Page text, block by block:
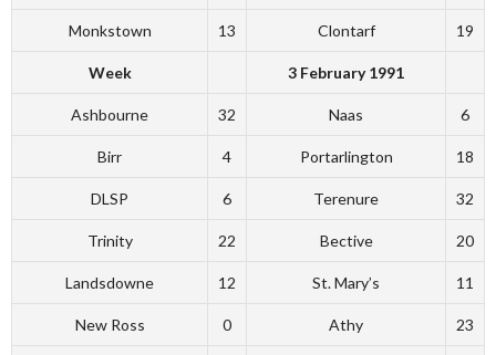
Monkstown 13 Clontarf 19
Week 3 February 1991
Ashbourne 32 Naas 6
Birr 4 Portarlington 18
DLSP 6 Terenure 32
Trinity 22 Bective 20
Landsdowne 12 St. Mary’s 11
New Ross 0 Athy 23